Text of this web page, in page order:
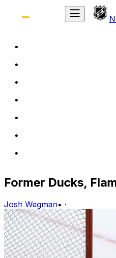
Former Ducks,
Josh Wegman• ·